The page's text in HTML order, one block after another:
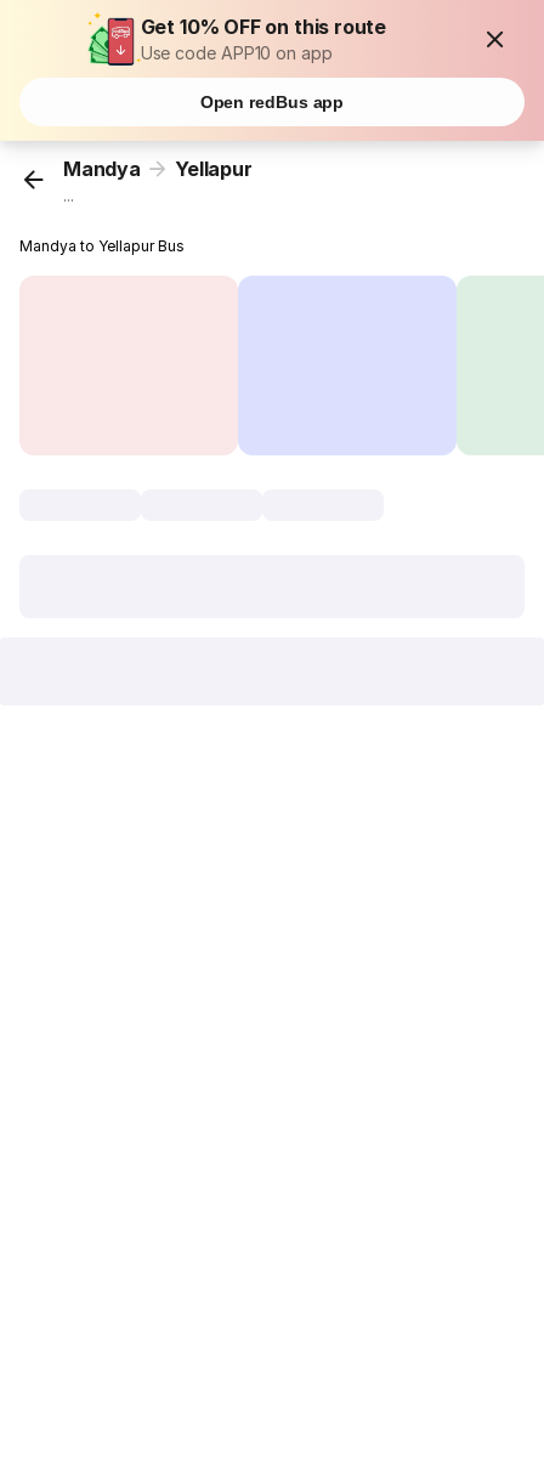
Get 10% OFF on this route
Use code APP10 on app
Open redBus app
Mandya Yellapur
...
Mandya to Yellapur Bus